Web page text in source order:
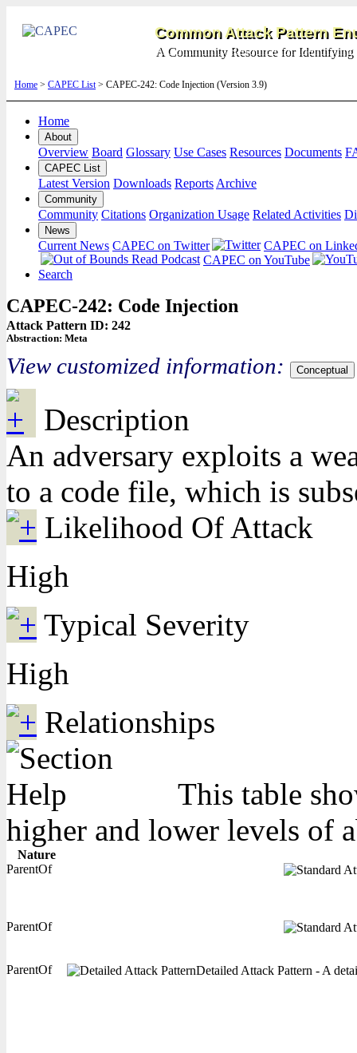
Common Attack Pattern
A Community Resource for Identifying
Home > CAPEC List> CAPEC-242: Code Injection (Version 3.9)
Home
About
Overview Board Glossary Use Cases Resources Documents
CAPEC List
Latest Version Downloads Reports Archive
Community
Community Citations Organization Usage Related Activities
News
Current News CAPEC on Twitter
CAPEC on
CAPEC on YouTube
Search
CAPEC-242: Code Injection
Attack Pattern ID: 242
Abstraction: Meta
View customized information: Conceptual
Description
An adversary exploits a
to a code file, which is
Likelihood Of Attack
High
Typical Severity
High
Relationships
This table
higher and lower levels of
Nature
ParentOf
ParentOf
ParentOf Detailed Attack Pattern - A